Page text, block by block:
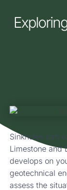
Sinkholes can
Limestone and
develops on
geotechnical
assess the